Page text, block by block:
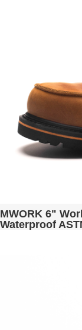
MWORK 6"
Waterproof